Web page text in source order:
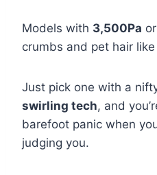
Models with 3,500Pa
crumbs and pet hair
Just pick one with a
swirling tech, and
barefoot panic when
judging you.